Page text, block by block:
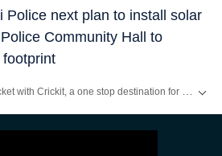
Police next plan to install solar
Community Hall to
Catch every big hit, every wicket with Crickit, a one stop destination for Live Scores, Match Stats, Infographics & much more.